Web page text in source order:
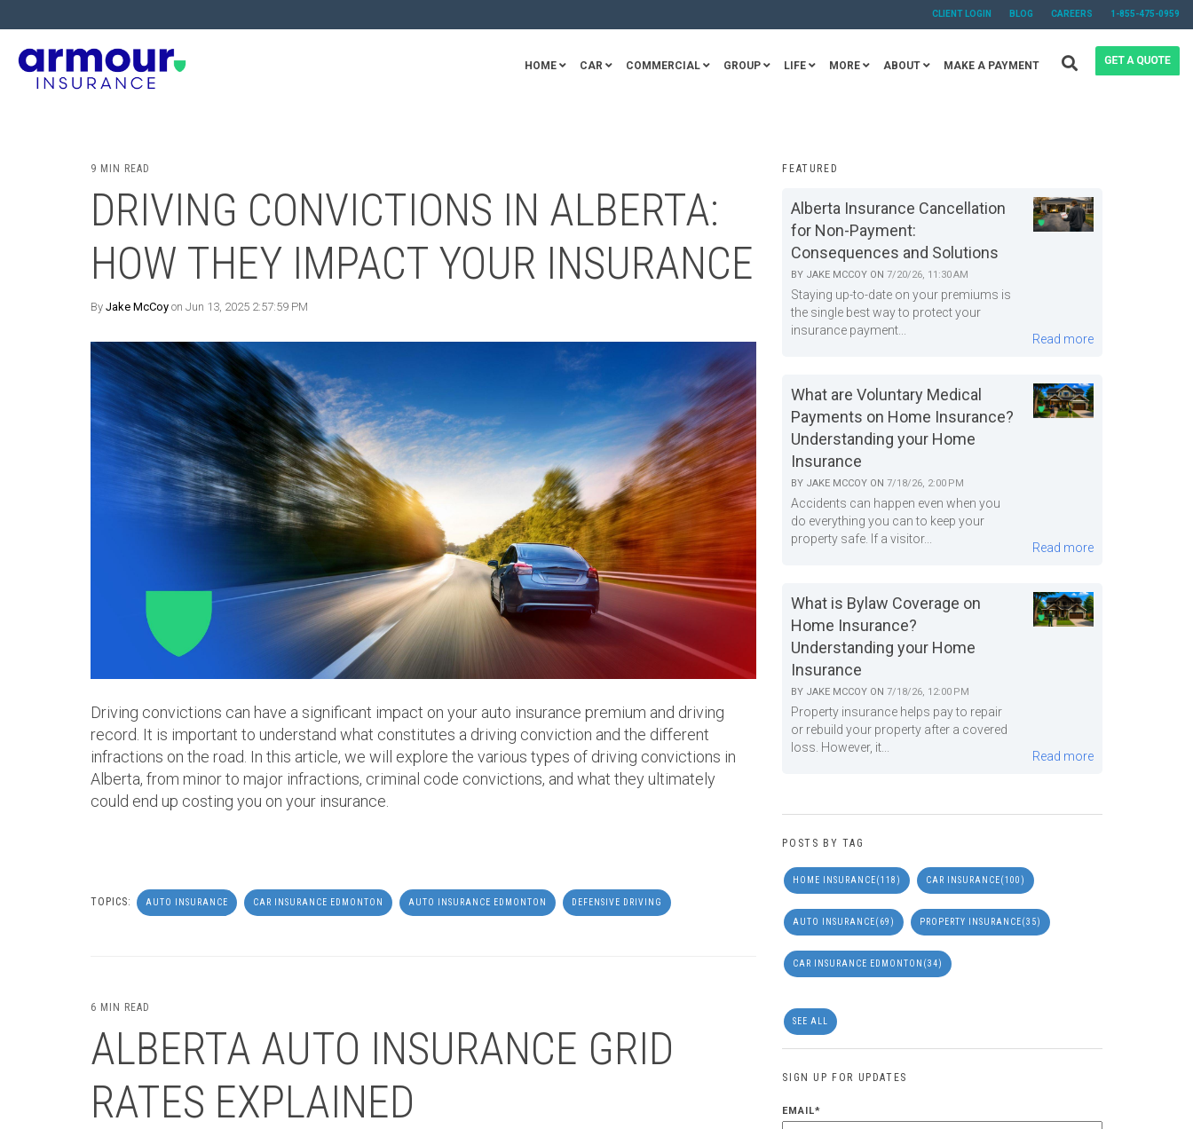
CLIENT LOGIN BLOG CAREERS 1-855-475-0959
HOME CAR COMMERCIAL GROUP LIFE MORE ABOUT MAKE A PAYMENT
9 MIN READ
DRIVING CONVICTIONS IN ALBERTA:
HOW THEY IMPACT YOUR INSURANCE
By Jake McCoy on Jun 13, 2025 2:57:59 PM
Driving convictions can have a significant impact on your auto insurance premium and driving
record. It is important to understand what constitutes a driving conviction and the different
infractions on the road. In this article, we will explore the various types of driving convictions in
Alberta, from minor to major infractions, criminal code convictions, and what they ultimately
could end up costing you on your insurance.
TOPICS: AUTO INSURANCE CAR INSURANCE EDMONTON AUTO INSURANCE EDMONTON DEFENSIVE DRIVING
6 MIN READ
ALBERTA AUTO INSURANCE GRID
RATES EXPLAINED
FEATURED
Alberta Insurance Cancellation
for Non-Payment:
Consequences and Solutions
BY JAKE MCCOY ON 7/20/26, 11:30 AM
Staying up-to-date on your premiums is
the single best way to protect your
insurance payment...
Read more
What are Voluntary Medical
Payments on Home Insurance?
Understanding your Home
Insurance
BY JAKE MCCOY ON 7/18/26, 2:00 PM
Accidents can happen even when you
do everything you can to keep your
property safe. If a visitor...
Read more
What is Bylaw Coverage on
Home Insurance?
Understanding your Home
Insurance
BY JAKE MCCOY ON 7/18/26, 12:00 PM
Property insurance helps pay to repair
or rebuild your property after a covered
loss. However, it...
Read more
POSTS BY TAG
HOME INSURANCE(118) CAR INSURANCE(100)
AUTO INSURANCE(69) PROPERTY INSURANCE(35)
CAR INSURANCE EDMONTON (34)
SEE ALL
SIGN UP FOR UPDATES
EMAIL*